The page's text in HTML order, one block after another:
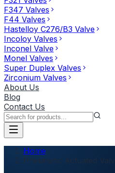
F347 Valves
F44 Valves
Hastelloy C276/B3 Valve
Incoloy Valves
Inconel Valve
Monel Valves
Super Duplex Valves
Zirconium Valves
About Us
Blog
Contact Us
Home
Pneumatic Actuated Valve